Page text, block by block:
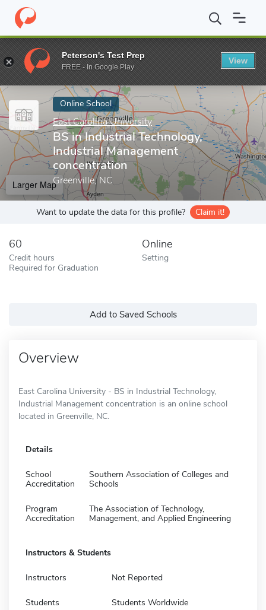
Home Online Schools East Carolina University BS in Industrial
Enter a keyword
Online School
East Carolina University
BS in Industrial Technology,
Industrial Management
concentration
Greenville, NC
Larger Map
Want to update the data for this profile? Claim it!
60
Credit hours
Required for Graduation
Online
Setting
Add to Saved Schools
Overview
East Carolina University - BS in Industrial Technology,
Industrial Management concentration is an online school
located in Greenville, NC.
Details
School
Accreditation
Southern Association of Colleges and
Schools
Program
Accreditation
The Association of Technology,
Management, and Applied Engineering
Instructors & Students
Instructors Not Reported
Students Students Worldwide
Peterson's Test Prep
FREE - In Google Play
View